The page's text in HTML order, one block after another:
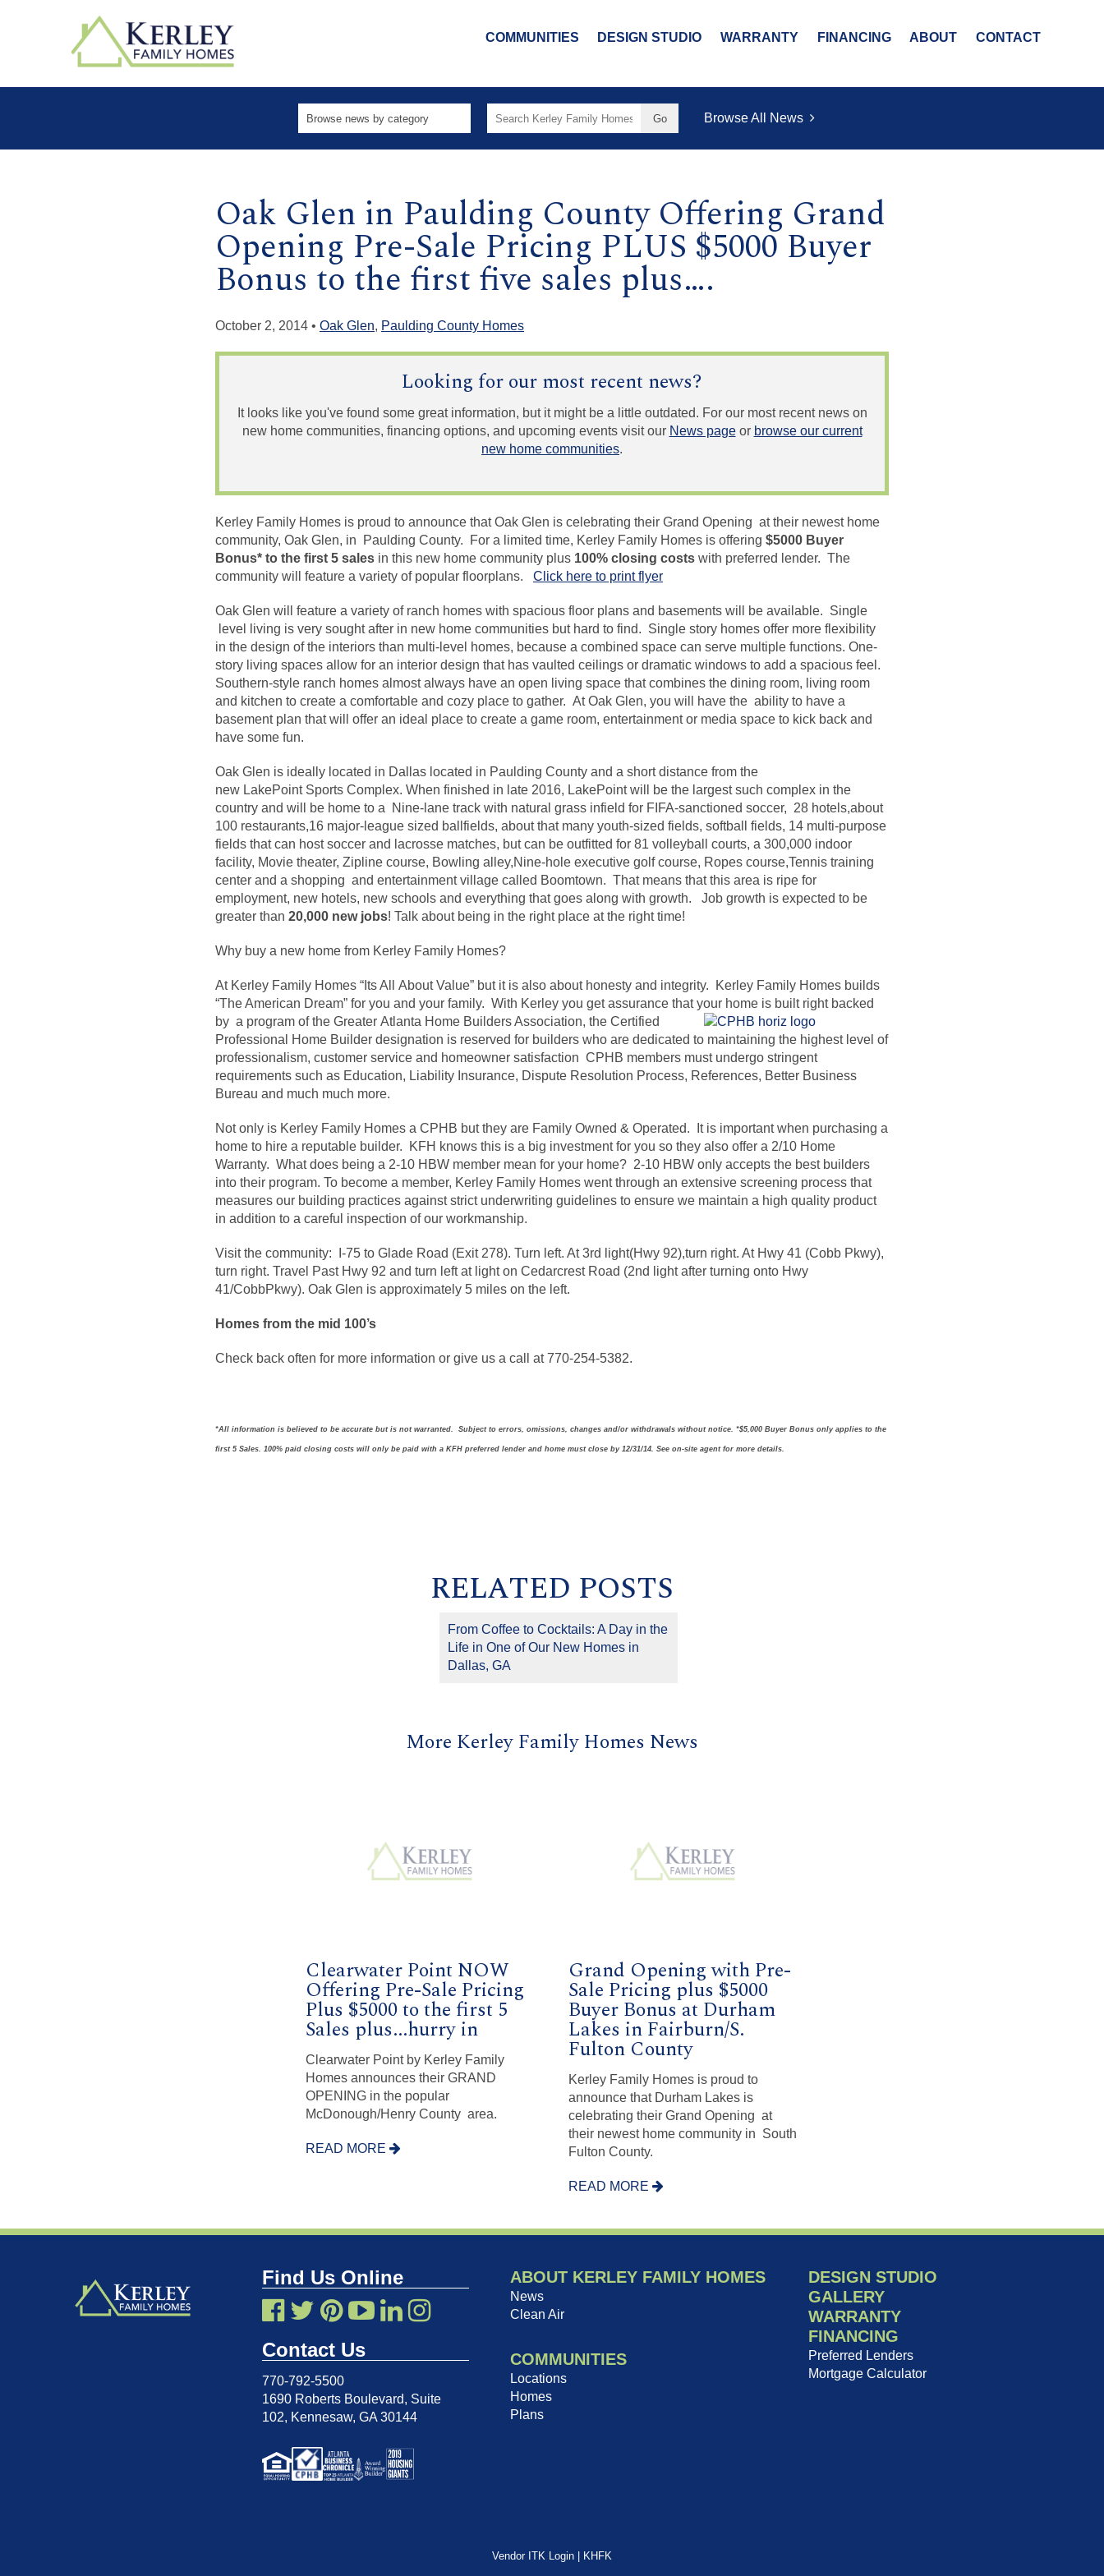
COMMUNITIES DESIGN STUDIO WARRANTY FINANCING ABOUT CONTACT
Search
Browse All News
Oak Glen in Paulding County Offering Grand
Opening Pre-Sale Pricing PLUS $5000 Buyer
Bonus to the first five sales plus….
October 2, 2014 • Oak Glen, Paulding County Homes
Looking for our most recent news?
It looks like you've found some great information, but it might be a little outdated. For our most recent news on
new home communities, financing options, and upcoming events visit our News pageor browse our current
new home communities.
Kerley Family Homes is proud to announce that Oak Glen is celebrating their Grand Opening at their newest home
community, Oak Glen, in Paulding County. For a limited time, Kerley Family Homes is offering $5000 Buyer
Bonus* to the first 5 sales in this new home community plus 100% closing costs with preferred lender. The
community will feature a variety of popular floorplans. Click here to print flyer
Oak Glen will feature a variety of ranch homes with spacious floor plans and basements will be available. Single
level living is very sought after in new home communities but hard to find. Single story homes offer more flexibility
in the design of the interiors than multi-level homes, because a combined space can serve multiple functions. One-
story living spaces allow for an interior design that has vaulted ceilings or dramatic windows to add a spacious feel.
Southern-style ranch homes almost always have an open living space that combines the dining room, living room
and kitchen to create a comfortable and cozy place to gather. At Oak Glen, you will have the ability to have a
basement plan that will offer an ideal place to create a game room, entertainment or media space to kick back and
have some fun.
Oak Glen is ideally located in Dallas located in Paulding County and a short distance from the
new LakePoint Sports Complex. When finished in late 2016, LakePoint will be the largest such complex in the
country and will be home to a Nine-lane track with natural grass infield for FIFA-sanctioned soccer, 28 hotels,about
100 restaurants,16 major-league sized ballfields, about that many youth-sized fields, softball fields, 14 multi-purpose
fields that can host soccer and lacrosse matches, but can be outfitted for 81 volleyball courts, a 300,000 indoor
facility, Movie theater, Zipline course, Bowling alley,Nine-hole executive golf course, Ropes course,Tennis training
center and a shopping and entertainment village called Boomtown. That means that this area is ripe for
employment, new hotels, new schools and everything that goes along with growth. Job growth is expected to be
greater than 20,000 new jobs! Talk about being in the right place at the right time!
Why buy a new home from Kerley Family Homes?
At Kerley Family Homes “Its All About Value” but it is also about honesty and integrity. Kerley Family Homes builds
“The American Dream” for you and your family. With Kerley you get assurance that your home is built right backed
by a program of the Greater Atlanta Home Builders Association, the Certified
Professional Home Builder designation is reserved for builders who are dedicated to maintaining the highest level of
professionalism, customer service and homeowner satisfaction CPHB members must undergo stringent
requirements such as Education, Liability Insurance, Dispute Resolution Process, References, Better Business
Bureau and much much more.
Not only is Kerley Family Homes a CPHB but they are Family Owned & Operated. It is important when purchasing a
home to hire a reputable builder. KFH knows this is a big investment for you so they also offer a 2/10 Home
Warranty. What does being a 2-10 HBW member mean for your home? 2-10 HBW only accepts the best builders
into their program. To become a member, Kerley Family Homes went through an extensive screening process that
measures our building practices against strict underwriting guidelines to ensure we maintain a high quality product
in addition to a careful inspection of our workmanship.
Visit the community: I-75 to Glade Road (Exit 278). Turn left. At 3rd light(Hwy 92),turn right. At Hwy 41 (Cobb Pkwy),
turn right. Travel Past Hwy 92 and turn left at light on Cedarcrest Road (2nd light after turning onto Hwy
41/CobbPkwy). Oak Glen is approximately 5 miles on the left.
Homes from the mid 100’s
Check back often for more information or give us a call at 770-254-5382.
*All information is believed to be accurate but is not warranted. Subject to errors, omissions, changes and/or withdrawals without notice. *$5,000 Buyer Bonus only applies to the
first 5 Sales. 100% paid closing costs will only be paid with a KFH preferred lender and home must close by 12/31/14. See on-site agent for more details.
RELATED POSTS
From Coffee to Cocktails: A Day in the
Life in One of Our New Homes in
Dallas, GA
More Kerley Family Homes News
Clearwater Point NOW
Offering Pre-Sale Pricing
Plus $5000 to the first 5
Sales plus...hurry in
Clearwater Point by Kerley Family
Homes announces their GRAND
OPENING in the popular
McDonough/Henry County area.
READ MORE
Grand Opening with Pre-
Sale Pricing plus $5000
Buyer Bonus at Durham
Lakes in Fairburn/S.
Fulton County
Kerley Family Homes is proud to
announce that Durham Lakes is
celebrating their Grand Opening at
their newest home community in South
Fulton County.
READ MORE
Find Us Online
Contact Us
770-792-5500
1690 Roberts Boulevard, Suite
102, Kennesaw, GA 30144
ABOUT KERLEY FAMILY HOMES
News
Clean Air
COMMUNITIES
Locations
Homes
Plans
DESIGN STUDIO
GALLERY
WARRANTY
FINANCING
Preferred Lenders
Mortgage Calculator
Vendor ITK Login | KHFK